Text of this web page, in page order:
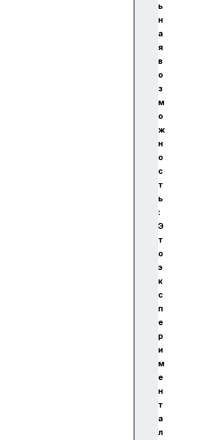
ь
н
а
я
в
о
з
м
о
ж
н
о
с
т
ь
:
Э
т
о
э
к
с
п
е
р
и
м
е
н
т
а
л